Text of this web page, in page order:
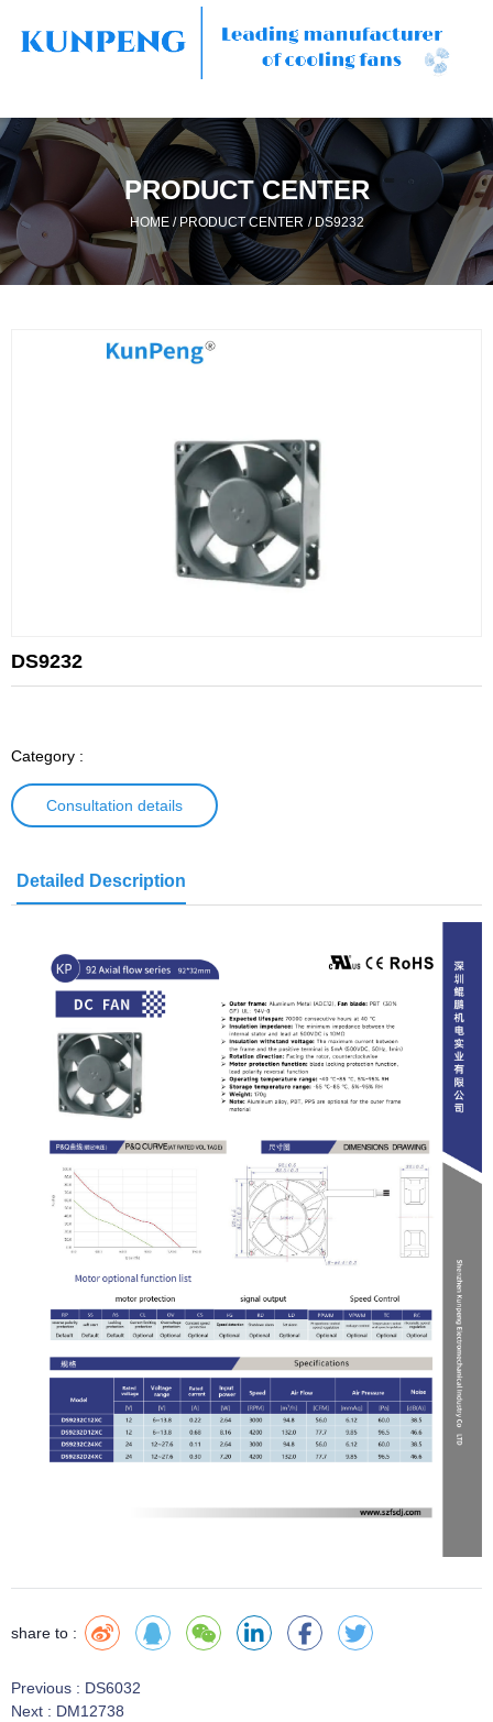
PRODUCT CENTER
HOME /PRODUCT CENTER /DS9232
DS9232
Category :
Consultation details
Detailed Description
share to :
Previous : DS6032
Next : DM12738